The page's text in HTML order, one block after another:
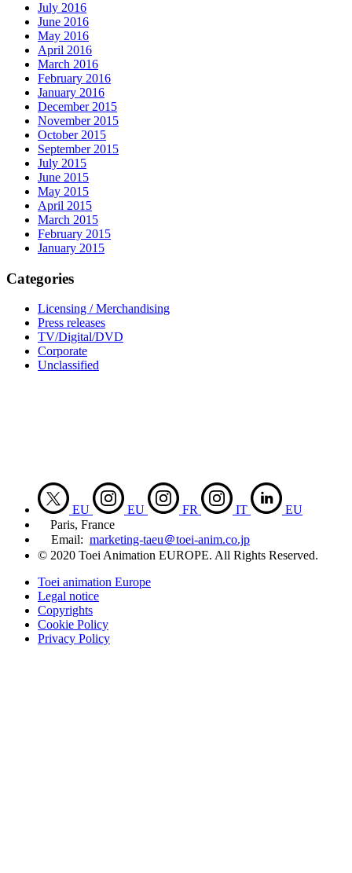
July 2016
June 2016
May 2016
April 2016
March 2016
February 2016
January 2016
December 2015
November 2015
October 2015
September 2015
July 2015
June 2015
May 2015
April 2015
March 2015
February 2015
January 2015
Categories
Licensing / Merchandising
Press releases
TV/Digital/DVD
Corporate
Unclassified
EU EU FR IT
EU
Paris, France
Email: marketing-taeu＠toei-anim.co.jp
© 2020 Toei Animation EUROPE. All Rights Reserved.
Toei animation Europe
Legal notice
Copyrights
Cookie Policy
Privacy Policy